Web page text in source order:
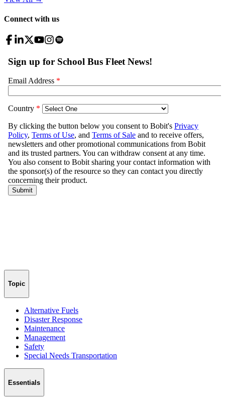
Connect with us
Topic
Alternative Fuels
Disaster Response
Maintenance
Management
Safety
Special Needs Transportation
Essentials